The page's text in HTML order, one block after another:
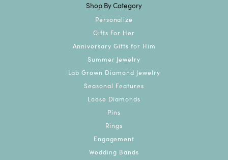
Shop By Category
Personalize
Gifts For Her
Anniversary Gifts for Him
Summer Jewelry
Lab Grown Diamond Jewelry
Seasonal Features
Loose Diamonds
Pins
Rings
Engagement
Wedding Bands